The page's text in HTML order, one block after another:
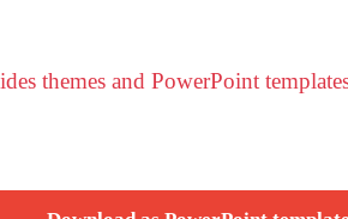
themes and PowerPoint